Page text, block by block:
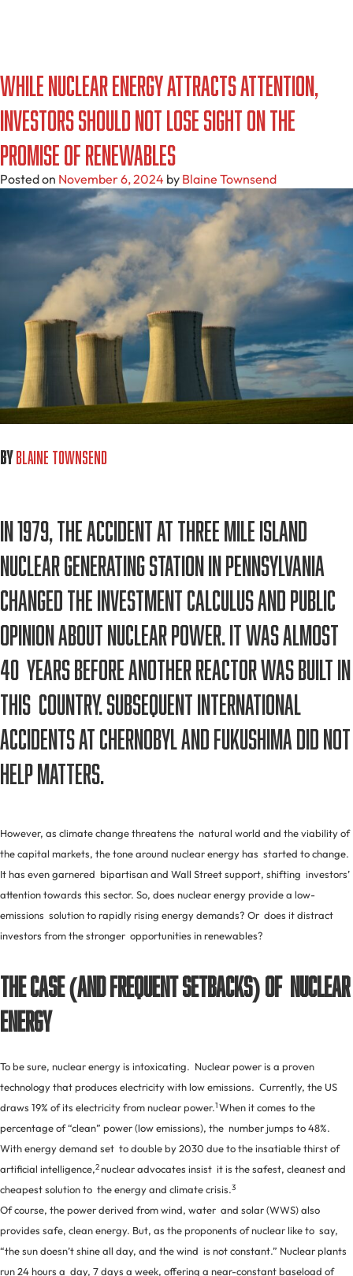
While Nuclear Energy Attracts Attention,
Investors Should Not Lose Sight On The
Promise Of Renewables
Posted on November 6, 2024 by Blaine Townsend
ByBlaine Townsend
In 1979, the accident at Three Mile Island
Nuclear Generating Station in Pennsylvania
changed the investment calculus and public
opinion about nuclear power. It was almost
40 years before another reactor was built in
this country. Subsequent international
accidents at Chernobyl and Fukushima did not
help matters.
However, as climate change threatens the natural world and the viability of
the capital markets, the tone around nuclear energy has started to change.
It has even garnered bipartisan and Wall Street support, shifting investors’
attention towards this sector. So, does nuclear energy provide a low-
emissions solution to rapidly rising energy demands? Or does it distract
investors from the stronger opportunities in renewables?
The Case (and Frequent Setbacks) of Nuclear
Energy
To be sure, nuclear energy is intoxicating. Nuclear power is a proven
technology that produces electricity with low emissions. Currently, the US
draws 19% of its electricity from nuclear power.1When it comes to the
percentage of “clean” power (low emissions), the number jumps to 48%.
With energy demand set to double by 2030 due to the insatiable thirst of
artificial intelligence,2nuclear advocates insist it is the safest, cleanest and
cheapest solution to the energy and climate crisis.3
Of course, the power derived from wind, water and solar (WWS) also
provides safe, clean energy. But, as the proponents of nuclear like to say,
“the sun doesn’t shine all day, and the wind is not constant.” Nuclear plants
run 24 hours a day, 7 days a week, offering a near-constant baseload of